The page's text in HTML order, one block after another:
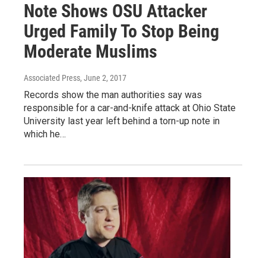
Note Shows OSU Attacker
Urged Family To Stop Being
Moderate Muslims
Associated Press, June 2, 2017
Records show the man authorities say was
responsible for a car-and-knife attack at Ohio State
University last year left behind a torn-up note in
which he…